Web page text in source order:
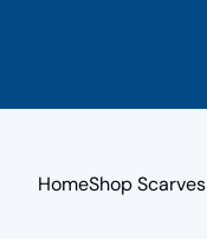
HomeShop Scarves